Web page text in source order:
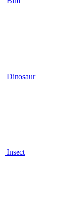
Dinosaur
Insect